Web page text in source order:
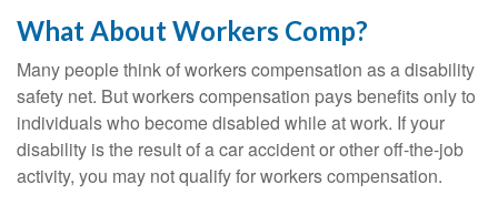
What About Workers Comp?
Many people think of workers compensation as a disability
safety net. But workers compensation pays benefits only to
individuals who become disabled while at work. If your
disability is the result of a car accident or other off-the-job
activity, you may not qualify for workers compensation.